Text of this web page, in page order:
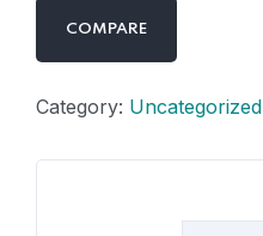
COMPARE
Category: Uncategorized